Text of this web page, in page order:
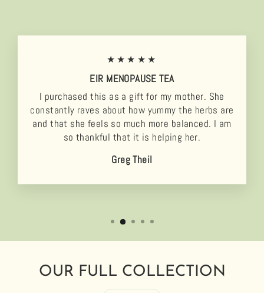
★★★★★
EIR MENOPAUSE TEA
I purchased this as a gift for my mother. She
constantly raves about how yummy the herbs are
and that she feels so much more balanced. I am
so thankful that it is helping her.
Greg Theil
OUR FULL COLLECTION